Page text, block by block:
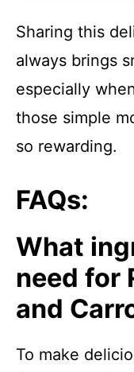
Sharing this
always brings
especially
those simple
so rewarding.
FAQs:
What
need for
and
To make